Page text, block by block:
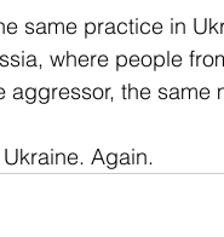
same practice in
where people
the same
Again.